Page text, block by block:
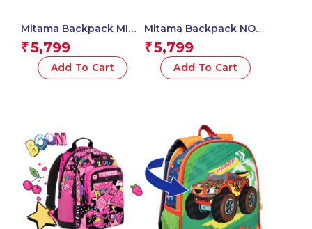
Mitama Backpack MIND
SCRACTCH Triple
Compartment
Backpack with Front
Pocket, Orange and
₹5,799
Add To Cart
Mitama Backpack NO
RULES NO LIMIT Triple
Compartment
Backpack with Front
Pocket, Blue and
₹5,799
Add To Cart